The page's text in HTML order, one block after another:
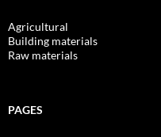
Agricultural
Building materials
Raw materials
PAGES